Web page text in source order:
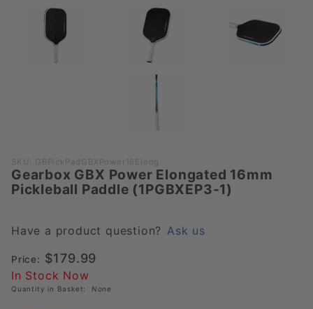
Purchase
Gearbox
GBX Power
16mm
Paddle
(1PGBXEP3-
1)
SKU: GBPickPadGBXPower16Elong
Gearbox GBX Power Elongated 16mm
Pickleball Paddle (1PGBXEP3-1)
Have a product question? Ask us
Price: $179.99
In Stock Now
Quantity in Basket: None